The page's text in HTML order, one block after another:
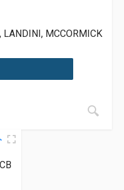
LANDINI, MCCORMICK